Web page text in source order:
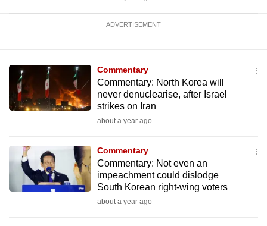
ADVERTISEMENT
Commentary
Commentary: North Korea will
never denuclearise, after Israel
strikes on Iran
about a year ago
Commentary
Commentary: Not even an
impeachment could dislodge
South Korean right-wing voters
about a year ago